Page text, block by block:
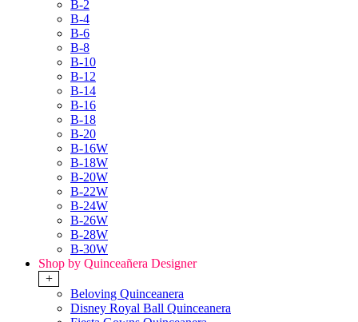
B-2
B-4
B-6
B-8
B-10
B-12
B-14
B-16
B-18
B-20
B-16W
B-18W
B-20W
B-22W
B-24W
B-26W
B-28W
B-30W
Shop by Quinceañera Designer
+
Beloving Quinceanera
Disney Royal Ball Quinceanera